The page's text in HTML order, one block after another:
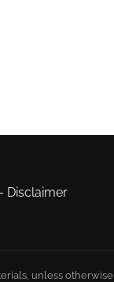
Disclaimer
unless